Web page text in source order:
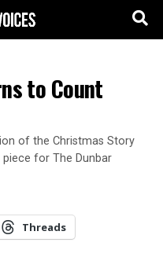
to Count
of the Christmas Story
piece for The Dunbar
Threads